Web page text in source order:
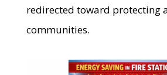
redirected toward protecting
communities.